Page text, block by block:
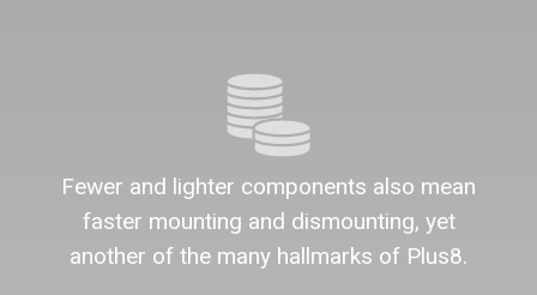
Fewer and lighter components also mean
faster mounting and dismounting, yet
another of the many hallmarks of Plus8.